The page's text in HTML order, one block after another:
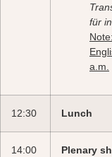
für
a.m.
12:30 Lunch
14:00 Plenary